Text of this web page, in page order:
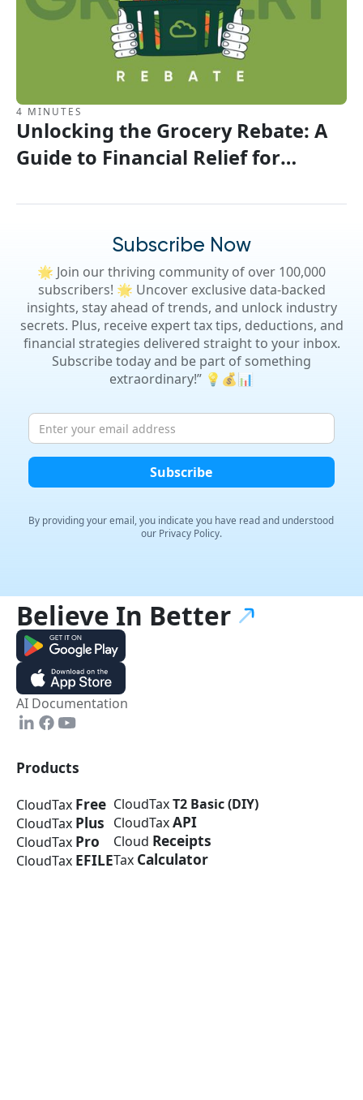
4 MINUTES
Unlocking the Grocery Rebate: A
Guide to Financial Relief for
Subscribe Now
🌟 Join our thriving community of over 100,000
subscribers! 🌟 Uncover exclusive data-backed
insights, stay ahead of trends, and unlock industry
secrets. Plus, receive expert tax tips, deductions, and
financial strategies delivered straight to your inbox.
Subscribe today and be part of something
extraordinary!” 💡💰📊
By providing your email, you indicate you have read and understood
our Privacy Policy.
Believe In Better
AI Documentation
Products
CloudTax Free
CloudTax Plus
CloudTax Pro
CloudTax EFILE
CloudTaxT2 Basic (DIY)
CloudTaxAPI
Cloud Receipts
Tax Calculator